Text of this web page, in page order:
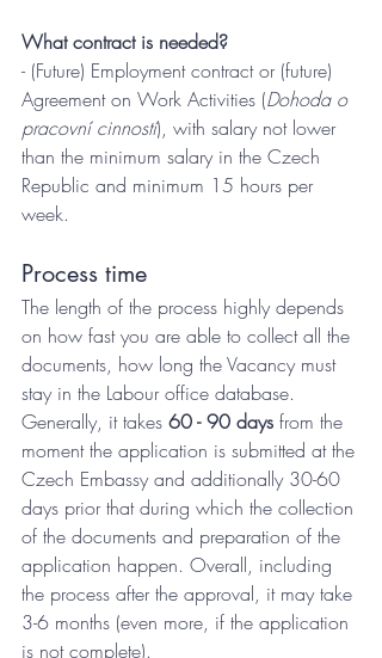
What contract is needed?
- (Future) Employment contract or (future)
Agreement on Work Activities (Dohoda o
pracovní cinnosti), with salary not lower
than the minimum salary in the Czech
Republic and minimum 15 hours per
week.
Process time
The length of the process highly depends
on how fast you are able to collect all the
documents, how long the Vacancy must
stay in the Labour office database.
Generally, it takes 60 - 90 days from the
moment the application is submitted at the
Czech Embassy and additionally 30-60
days prior that during which the collection
of the documents and preparation of the
application happen. Overall, including
the process after the approval, it may take
3-6 months (even more, if the application
is not complete).